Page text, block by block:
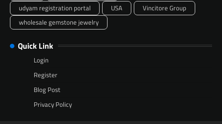
udyam registration portal
USA
Vincitore Group
wholesale gemstone jewelry
Quick Link
Login
Register
Blog Post
Privacy Policy